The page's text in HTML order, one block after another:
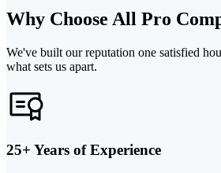
Why Choose All Pro
We've built our reputation one satisfied
what sets us apart.
25+ Years of Experience